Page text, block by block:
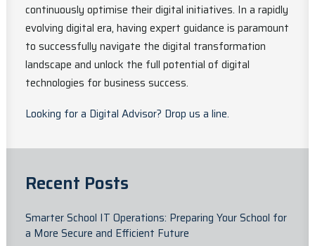
continuously optimise their digital initiatives. In a rapidly
evolving digital era, having expert guidance is paramount
to successfully navigate the digital transformation
landscape and unlock the full potential of digital
technologies for business success.
Looking for a Digital Advisor? Drop us a line.
Recent Posts
Smarter School IT Operations: Preparing Your School for
a More Secure and Efficient Future